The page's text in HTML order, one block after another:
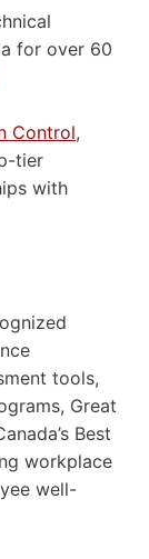
for over 60
Control,
tier
with
tools,
Great
Best
workplace
well-